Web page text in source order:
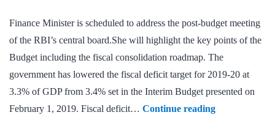
Finance Minister is scheduled to address the post-budget meeting
of the RBI’s central board.She will highlight the key points of the
Budget including the fiscal consolidation roadmap. The
government has lowered the fiscal deficit target for 2019-20 at
3.3% of GDP from 3.4% set in the Interim Budget presented on
February 1, 2019. Fiscal deficit… Continue readingUnion